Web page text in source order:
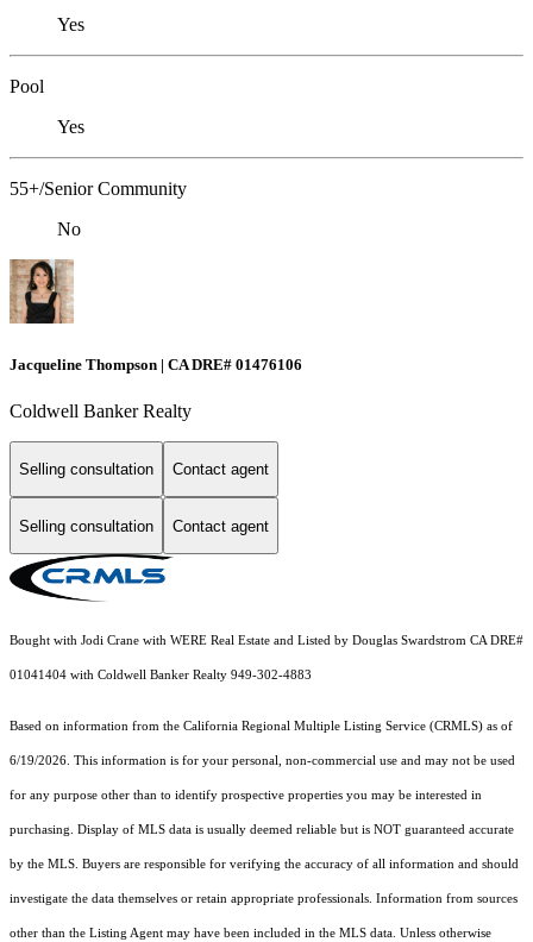
Yes
Pool
Yes
55+/Senior Community
No
Jacqueline Thompson | CA DRE# 01476106
Coldwell Banker Realty
Selling consultation Contact agent
Selling consultation Contact agent
Bought with Jodi Crane with WERE Real Estate and Listed by Douglas Swardstrom CA DRE#
01041404 with Coldwell Banker Realty 949-302-4883
Based on information from the California Regional Multiple Listing Service (CRMLS) as of
6/19/2026. This information is for your personal, non-commercial use and may not be used
for any purpose other than to identify prospective properties you may be interested in
purchasing. Display of MLS data is usually deemed reliable but is NOT guaranteed accurate
by the MLS. Buyers are responsible for verifying the accuracy of all information and should
investigate the data themselves or retain appropriate professionals. Information from sources
other than the Listing Agent may have been included in the MLS data. Unless otherwise